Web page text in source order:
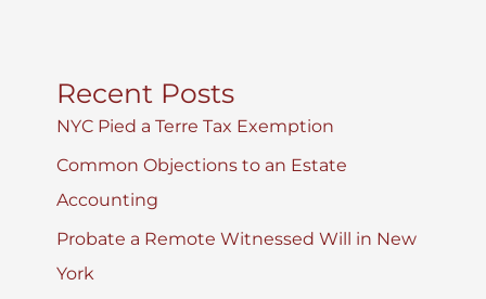
Recent Posts
NYC Pied a Terre Tax Exemption
Common Objections to an Estate
Accounting
Probate a Remote Witnessed Will in New
York